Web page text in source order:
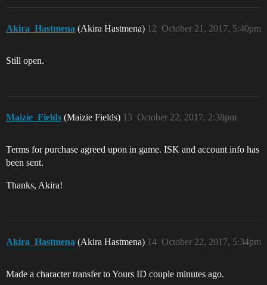
Akira_Hastmena (Akira Hastmena) October 21, 2017, 5:40pm
12
Still open.
Maizie_Fields (Maizie Fields) October 22, 2017, 2:38pm
13
Terms for purchase agreed upon in game. ISK and account info has
been sent.
Thanks, Akira!
Akira_Hastmena (Akira Hastmena) October 22, 2017, 5:34pm
14
Made a character transfer to Yours ID couple minutes ago.